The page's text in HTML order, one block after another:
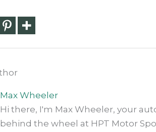
Max Wheeler
Hi there, I'm Max Wheeler, your
behind the wheel at HPT Motor